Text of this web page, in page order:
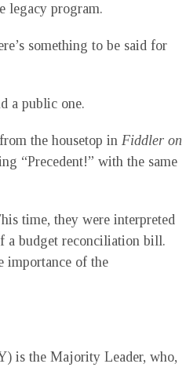
legacy program.
something to be said for
a public one.
the housetop in Fiddler on
“Precedent!” with the same
time, they were interpreted
a budget reconciliation bill.
importance of the
is the Majority Leader, who,